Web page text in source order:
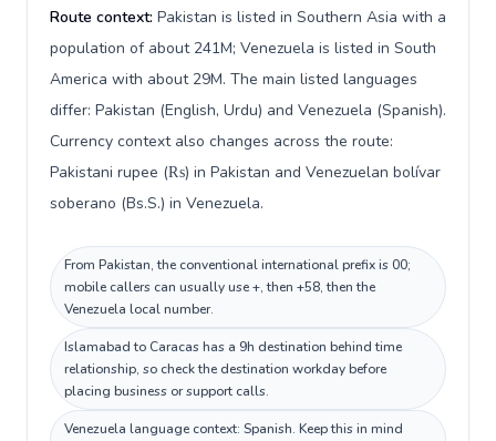
Route context: Pakistan is listed in Southern Asia with a
population of about 241M; Venezuela is listed in South
America with about 29M. The main listed languages
differ: Pakistan (English, Urdu) and Venezuela (Spanish).
Currency context also changes across the route:
Pakistani rupee (₨) in Pakistan and Venezuelan bolívar
soberano (Bs.S.) in Venezuela.
From Pakistan, the conventional international prefix is 00;
mobile callers can usually use +, then +58, then the
Venezuela local number.
Islamabad to Caracas has a 9h destination behind time
relationship, so check the destination workday before
placing business or support calls.
Venezuela language context: Spanish. Keep this in mind